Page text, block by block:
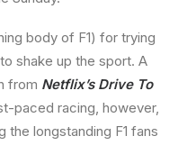
body of F1) for trying
shake up the sport. A
from Netflix’s Drive To
paced racing, however,
the longstanding F1 fans